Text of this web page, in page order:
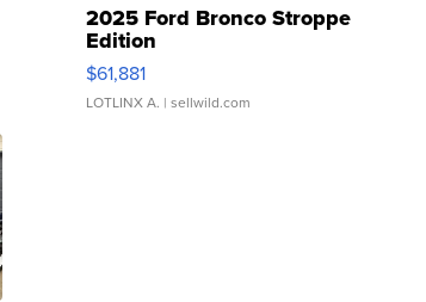
2025 Ford Bronco Stroppe
Edition
$61,881
LOTLINX A. | sellwild.com